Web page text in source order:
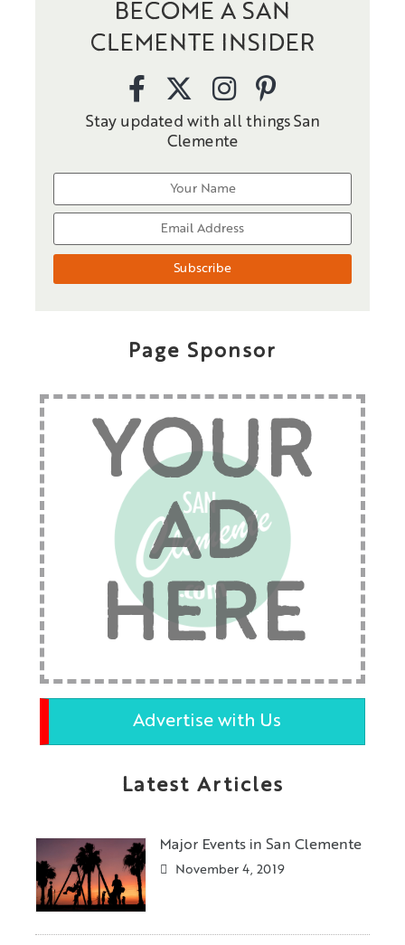
BECOME A SAN
CLEMENTE INSIDER
Stay updated with all things San
Clemente
Page Sponsor
YOUR
AD
HERE
Advertise with Us
Latest Articles
Major Events in San Clemente
November 4, 2019